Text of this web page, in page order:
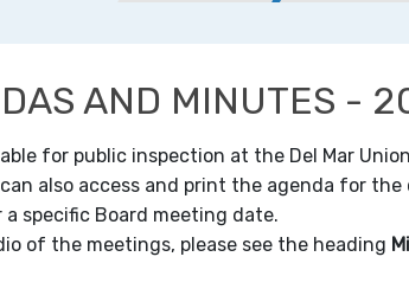
AND MINUTES -
for public inspection at the Del Mar
can also access and print the agenda for
a specific Board meeting date.
of the meetings, please see the heading